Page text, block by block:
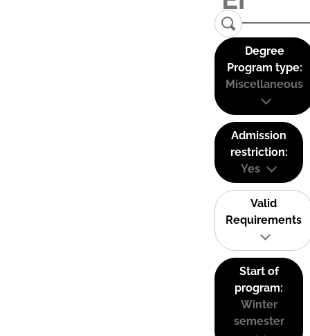
Degree
Program type:
Miscellaneous
Admission
restriction:
Yes
Valid
Requirements
Start of
program:
Winter
semester